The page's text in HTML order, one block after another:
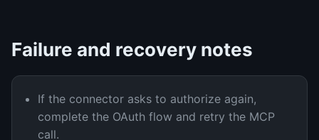
Failure and recovery notes
If the connector asks to authorize again,
complete the OAuth flow and retry the MCP
call.